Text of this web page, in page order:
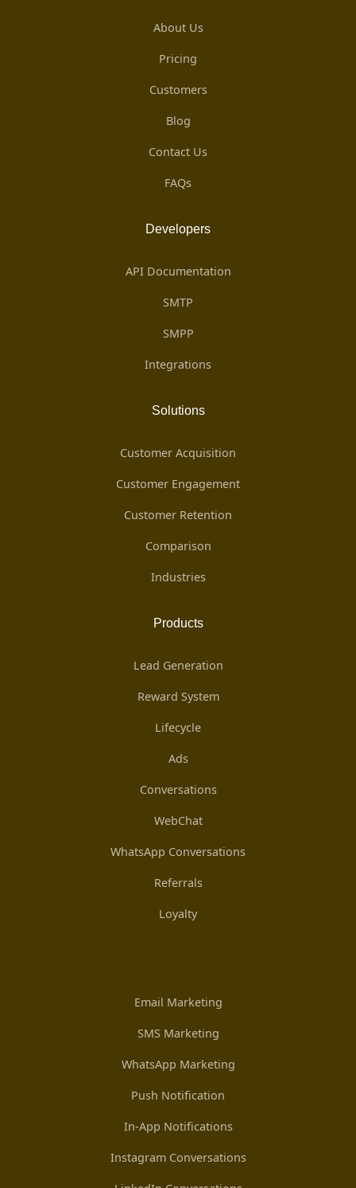
About Us
Pricing
Customers
Blog
Contact Us
FAQs
Developers
API Documentation
SMTP
SMPP
Integrations
Solutions
Customer Acquisition
Customer Engagement
Customer Retention
Comparison
Industries
Products
Lead Generation
Reward System
Lifecycle
Ads
Conversations
WebChat
WhatsApp Conversations
Referrals
Loyalty
Email Marketing
SMS Marketing
WhatsApp Marketing
Push Notification
In-App Notifications
Instagram Conversations